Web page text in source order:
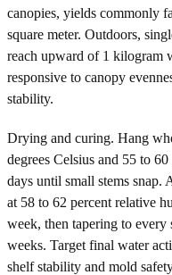
canopies, yields commonly
square meter. Outdoors,
reach upward of 1 kilogram
responsive to canopy
stability.
Drying and curing. Hang
degrees Celsius and 55 to
days until small stems snap.
at 58 to 62 percent relative
week, then tapering to
weeks. Target final water
shelf stability and mold